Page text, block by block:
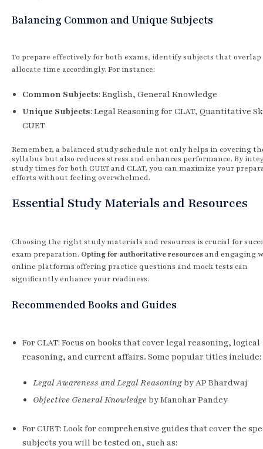
Balancing Common and Unique Subjects
To prepare effectively for both exams, identify subjects that overlap
allocate time accordingly. For instance:
Common Subjects: English, General Knowledge
Unique Subjects: Legal Reasoning for CLAT, Quantitative
CUET
Remember, a balanced study schedule not only helps in covering
syllabus but also reduces stress and enhances performance. By
study times for both CUET and CLAT, you can maximize your
efforts without feeling overwhelmed.
Essential Study Materials and Resources
Choosing the right study materials and resources is crucial for
exam preparation. Opting for authoritative resources and engaging
online platforms offering practice questions and mock tests can
significantly enhance your readiness.
Recommended Books and Guides
For CLAT: Focus on books that cover legal reasoning, logical
reasoning, and current affairs. Some popular titles include:
Legal Awareness and Legal Reasoningby AP Bhardwaj
Objective General Knowledge by Manohar Pandey
For CUET: Look for comprehensive guides that cover the
subjects you will be tested on, such as: